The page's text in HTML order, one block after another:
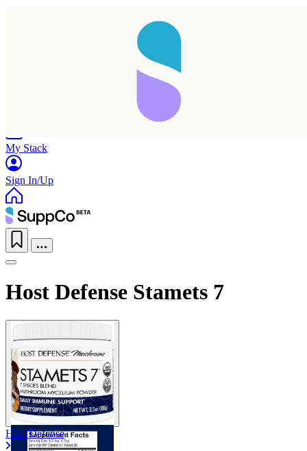
My Stack
Sign In/Up
Host Defense Stamets 7
Host Defense